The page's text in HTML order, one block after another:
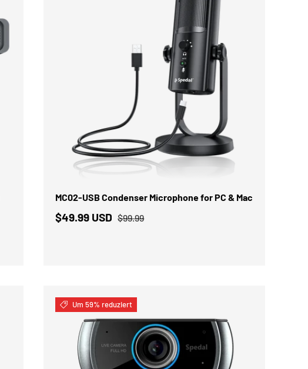
MC02-USB Condenser Microphone for PC & Mac
$49.99 USD $99.99
IN DEN WARENKORB
Um 59% reduziert